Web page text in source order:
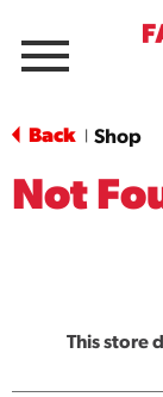
Menu
Back Shop
Not
This store